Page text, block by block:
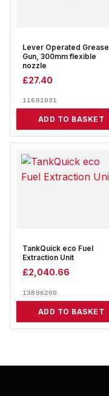
Lever Operated Grease
Gun, 300mm flexible
nozzle
£27.40
11681031
ADD TO BASKET
TankQuick eco Fuel
Extraction Unit
£2,040.66
13896200
ADD TO BASKET